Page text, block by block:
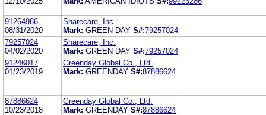
91264986
08/31/2020
Sharecare, Inc.
Mark: GREEN DAY S#:79257024
79257024
04/02/2020
Sharecare, Inc.
Mark: GREEN DAY S#:79257024
91246017
01/23/2019
Greenday Global Co., Ltd.
Mark: GREENDAY S#:87886624
87886624
10/23/2018
Greenday Global Co., Ltd.
Mark: GREENDAY S#:87886624